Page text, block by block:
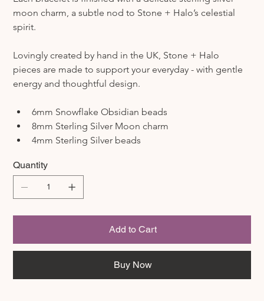
moon charm, a subtle nod to Stone + Halo’s celestial
spirit.
Lovingly created by hand in the UK, Stone + Halo
pieces are made to support your everyday - with gentle
energy and thoughtful design.
6mm Snowflake Obsidian beads
8mm Sterling Silver Moon charm
4mm Sterling Silver beads
Quantity
Add to Cart
Buy Now